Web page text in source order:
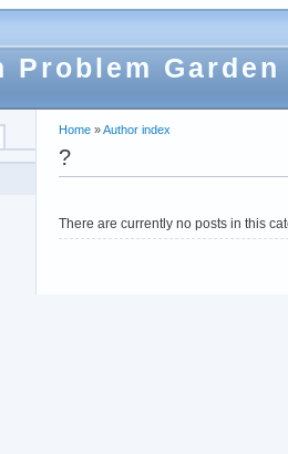
Problem Garden
Home »Author index
?
There are currently no posts in this